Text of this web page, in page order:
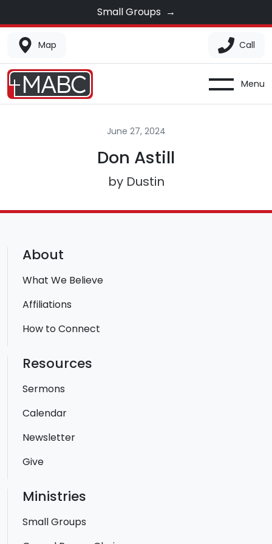
Small Groups →
Map Call
Menu
June 27, 2024
Don Astill
by Dustin
About
What We Believe
Affiliations
How to Connect
Resources
Sermons
Calendar
Newsletter
Give
Ministries
Small Groups